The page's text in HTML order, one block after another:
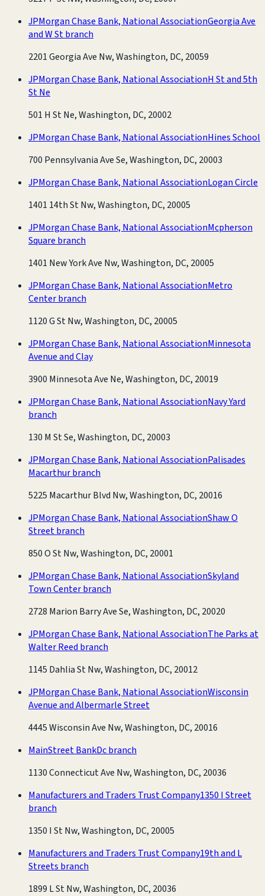
JPMorgan Chase Bank, National AssociationGeorgia Ave
and W St branch
2201 Georgia Ave Nw, Washington, DC, 20059
JPMorgan Chase Bank, National AssociationH St and 5th
St Ne
501 H St Ne, Washington, DC, 20002
JPMorgan Chase Bank, National AssociationHines School
700 Pennsylvania Ave Se, Washington, DC, 20003
JPMorgan Chase Bank, National AssociationLogan Circle
1401 14th St Nw, Washington, DC, 20005
JPMorgan Chase Bank, National AssociationMcpherson
Square branch
1401 New York Ave Nw, Washington, DC, 20005
JPMorgan Chase Bank, National AssociationMetro
Center branch
1120 G St Nw, Washington, DC, 20005
JPMorgan Chase Bank, National AssociationMinnesota
Avenue and Clay
3900 Minnesota Ave Ne, Washington, DC, 20019
JPMorgan Chase Bank, National AssociationNavy Yard
branch
130 M St Se, Washington, DC, 20003
JPMorgan Chase Bank, National AssociationPalisades
Macarthur branch
5225 Macarthur Blvd Nw, Washington, DC, 20016
JPMorgan Chase Bank, National AssociationShaw O
Street branch
850 O St Nw, Washington, DC, 20001
JPMorgan Chase Bank, National AssociationSkyland
Town Center branch
2728 Marion Barry Ave Se, Washington, DC, 20020
JPMorgan Chase Bank, National AssociationThe Parks at
Walter Reed branch
1145 Dahlia St Nw, Washington, DC, 20012
JPMorgan Chase Bank, National AssociationWisconsin
Avenue and Albermarle Street
4445 Wisconsin Ave Nw, Washington, DC, 20016
MainStreet BankDc branch
1130 Connecticut Ave Nw, Washington, DC, 20036
Manufacturers and Traders Trust Company1350 I Street
branch
1350 I St Nw, Washington, DC, 20005
Manufacturers and Traders Trust Company19th and L
Streets branch
1899 L St Nw, Washington, DC, 20036